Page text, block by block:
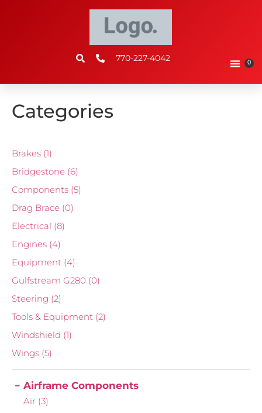
770-227-4042 0
Categories
Brakes (1)
Bridgestone (6)
Components (5)
Drag Brace (0)
Electrical (8)
Engines (4)
Equipment (4)
Gulfstream G280 (0)
Steering (2)
Tools & Equipment (2)
Windshield (1)
Wings (5)
Airframe Components
Air (3)